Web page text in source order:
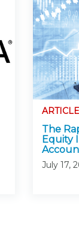
ARTICLE
The
Equity
July 17,